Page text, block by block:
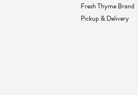
Fresh Thyme Brand
Pickup & Delivery